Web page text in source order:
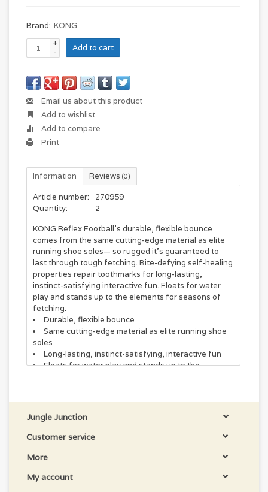
Brand: KONG
+
-
Add to cart
Email us about this product
Add to wishlist
Add to compare
Print
Information Reviews (0)
Article number:
270959
Quantity:
2
KONG Reflex Football’s durable, flexible bounce
comes from the same cutting-edge material as elite
running shoe soles— so rugged it’s guaranteed to
last through tough fetching. Bite-defying self-healing
properties repair toothmarks for long-lasting,
instinct-satisfying interactive fun. Floats for water
play and stands up to the elements for seasons of
fetching.
Durable, flexible bounce
Same cutting-edge material as elite running shoe
soles
Long-lasting, instinct-satisfying, interactive fun
Floats for water play and stands up to the
Jungle Junction
Customer service
More
My account